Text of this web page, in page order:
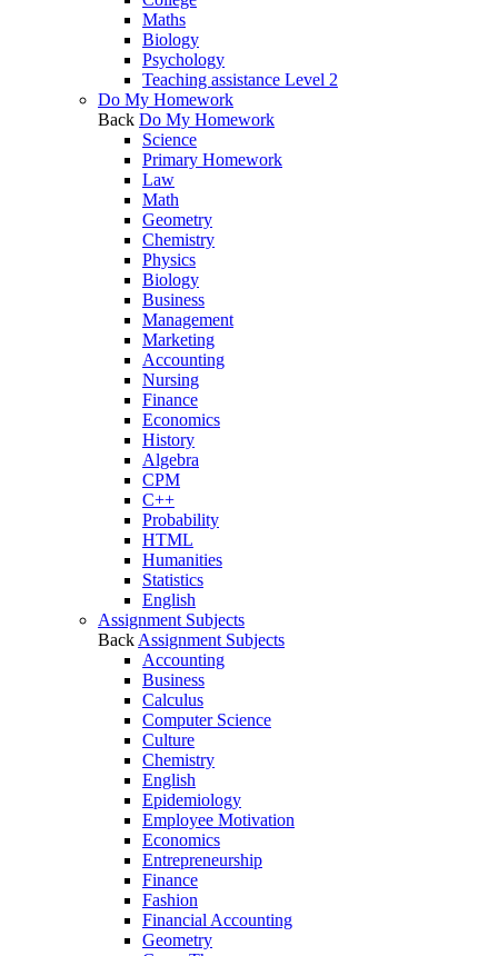
Maths
Biology
Psychology
Teaching assistance Level 2
Do My Homework
Back Do My Homework
Science
Primary Homework
Law
Math
Geometry
Chemistry
Physics
Biology
Business
Management
Marketing
Accounting
Nursing
Finance
Economics
History
Algebra
CPM
C++
Probability
HTML
Humanities
Statistics
English
Assignment Subjects
Back Assignment Subjects
Accounting
Business
Calculus
Computer Science
Culture
Chemistry
English
Epidemiology
Employee Motivation
Economics
Entrepreneurship
Finance
Fashion
Financial Accounting
Geometry